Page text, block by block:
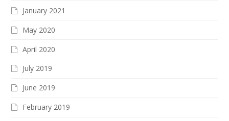
January 2021
May 2020
April 2020
July 2019
June 2019
February 2019